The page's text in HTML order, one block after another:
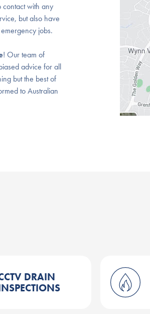
with any
but also have
jobs.
! Our team of
advice for all
but the best of
to Australian
DRAIN